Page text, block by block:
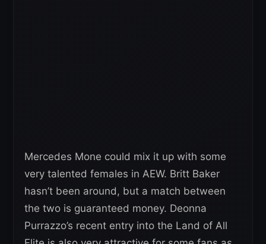
Mercedes Mone could mix it up with some
very talented females in AEW. Britt Baker
hasn’t been around, but a match between
the two is guaranteed money. Deonna
Purrazzo’s recent entry into the Land of All